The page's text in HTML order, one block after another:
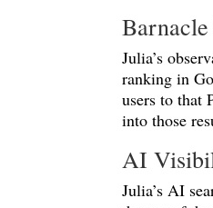
Julia’s
ranking in
users to that
into those
AI
Julia’s AI